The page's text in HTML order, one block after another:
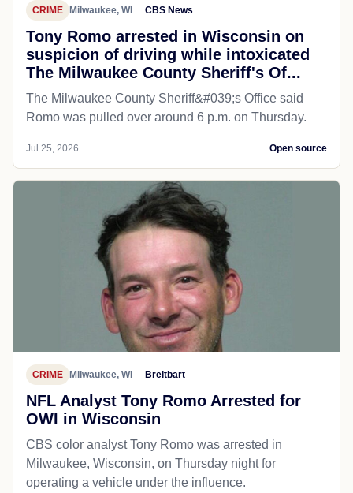
CRIME Milwaukee, WI CBS News
Tony Romo arrested in Wisconsin on
suspicion of driving while intoxicated
The Milwaukee County Sheriff's Of...
The Milwaukee County Sheriff&#039;s Office said
Romo was pulled over around 6 p.m. on Thursday.
Jul 25, 2026 Open source
CRIME Milwaukee, WI Breitbart
NFL Analyst Tony Romo Arrested for
OWI in Wisconsin
CBS color analyst Tony Romo was arrested in
Milwaukee, Wisconsin, on Thursday night for
operating a vehicle under the influence.